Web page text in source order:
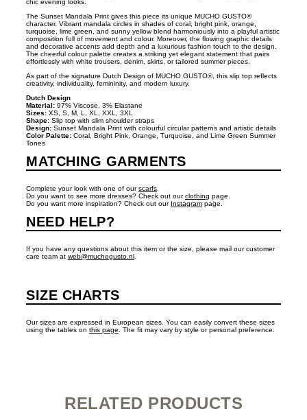
chic evening looks.
The Sunset Mandala Print gives this piece its unique MUCHO GUSTO®
character. Vibrant mandala circles in shades of coral, bright pink, orange,
turquoise, lime green, and sunny yellow blend harmoniously into a playful artistic
composition full of movement and colour. Moreover, the flowing graphic details
and decorative accents add depth and a luxurious fashion touch to the design.
The cheerful colour palette creates a striking yet elegant statement that pairs
effortlessly with white trousers, denim, skirts, or tailored summer pieces.
As part of the signature Dutch Design of MUCHO GUSTO®, this slip top reflects
creativity, individuality, femininity, and modern luxury.
Dutch Design
Material: 97% Viscose, 3% Elastane
Sizes: XS, S, M, L, XL, XXL, 3XL
Shape: Slip top with slim shoulder straps
Design: Sunset Mandala Print with colourful circular patterns and artistic details
Color Palette: Coral, Bright Pink, Orange, Turquoise, and Lime Green Summer
Tones
MATCHING GARMENTS
Complete your look with one of ourscarfs
Do you want to see more dresses? Check out ourclothing page.
Do you want more inspiration? Check out our Instagram page.
NEED HELP?
If you have any questions about this item or the size, please mail our customer
care team at web@muchogusto.nl
SIZE CHARTS
Our sizes are expressed in European sizes. You can easily convert these sizes
using the tables on this page . The fit may vary by style or personal preference.
RELATED PRODUCTS